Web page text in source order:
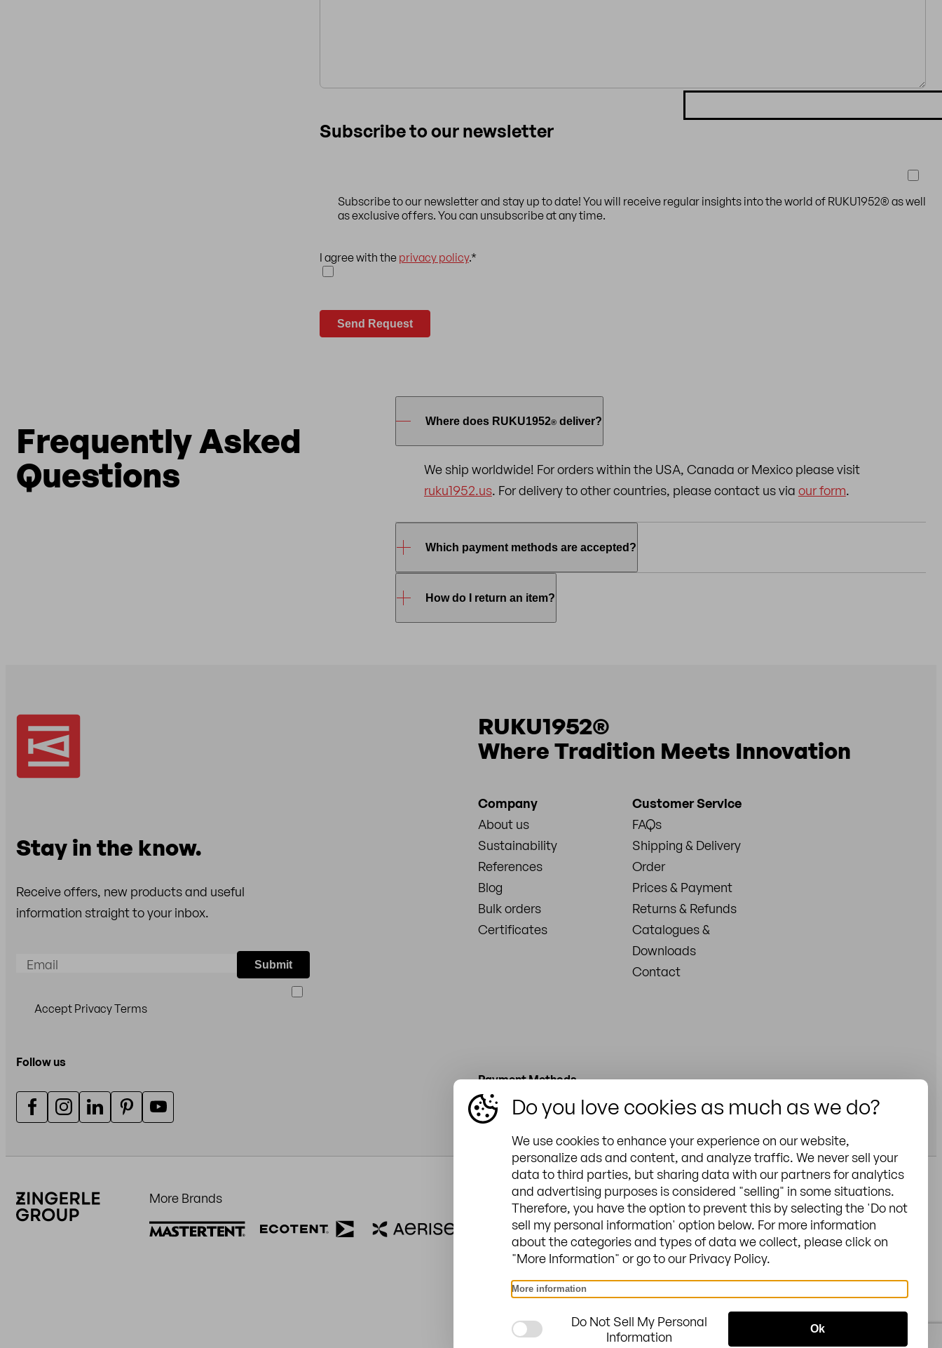
Do you love cookies as much as we do?
We use cookies to enhance your experience on our website,
personalize ads and content, and analyze traffic. We never sell your
data to third parties, but sharing data with our partners for analytics
and advertising purposes is considered "selling" in some situations.
Therefore, you have the option to prevent this by selecting the 'Do not
sell my personal information' option below. For more information
about the categories and types of data we collect, please click on
"More Information" or go to our Privacy Policy.
More information
Do Not Sell My Personal
Information
Ok
Subscribe to our newsletter
Subscribe to our newsletter and stay up to date! You will receive regular insights into the world of RUKU1952® as well
as exclusive offers. You can unsubscribe at any time.
I agree with the privacy policy.*
Send Request
Frequently Asked
Questions
Where does RUKU1952®deliver?
We ship worldwide! For orders within the USA, Canada or Mexico please visit
ruku1952.us. For delivery to other countries, please contact us via our form.
Which payment methods are accepted?
To shop online at RUKU1952
How do I return an item?
Stay in the know.
Receive offers, new products and useful
information straight to your inbox.
Email
Accept Privacy Terms
Submit
RUKU1952®
Where Tradition Meets Innovation
Company
About us
Sustainability
References
Blog
Bulk orders
Certificates
Customer Service
FAQs
Shipping & Delivery
Order
Prices & Payment
Returns & Refunds
Catalogues &
Downloads
Contact
Follow us
Payment Methods
Credit or debit card
More Brands
ZINGERLE GROUP USA
6965 Northpark Blvd, Suite N - Charlotte, NC
28216
704-312-1600
sales.usa@zingerle.group
General Terms &
Conditions
Privacy
Legal notice
US